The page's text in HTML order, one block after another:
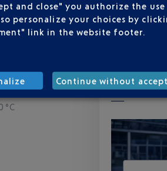
°C
ON YOUR
and close" you authorize the
personalize your choices by
link in the website footer.
Continue without